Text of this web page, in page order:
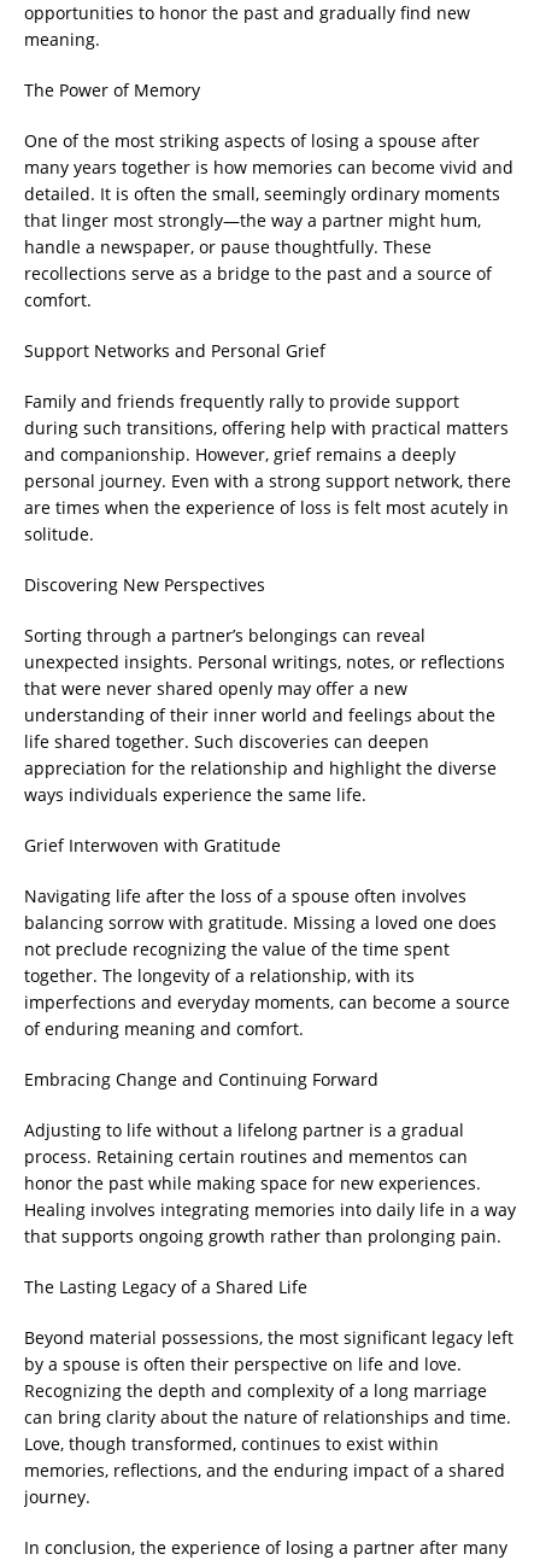
opportunities to honor the past and gradually find new
meaning.
The Power of Memory
One of the most striking aspects of losing a spouse after
many years together is how memories can become vivid and
detailed. It is often the small, seemingly ordinary moments
that linger most strongly—the way a partner might hum,
handle a newspaper, or pause thoughtfully. These
recollections serve as a bridge to the past and a source of
comfort.
Support Networks and Personal Grief
Family and friends frequently rally to provide support
during such transitions, offering help with practical matters
and companionship. However, grief remains a deeply
personal journey. Even with a strong support network, there
are times when the experience of loss is felt most acutely in
solitude.
Discovering New Perspectives
Sorting through a partner’s belongings can reveal
unexpected insights. Personal writings, notes, or reflections
that were never shared openly may offer a new
understanding of their inner world and feelings about the
life shared together. Such discoveries can deepen
appreciation for the relationship and highlight the diverse
ways individuals experience the same life.
Grief Interwoven with Gratitude
Navigating life after the loss of a spouse often involves
balancing sorrow with gratitude. Missing a loved one does
not preclude recognizing the value of the time spent
together. The longevity of a relationship, with its
imperfections and everyday moments, can become a source
of enduring meaning and comfort.
Embracing Change and Continuing Forward
Adjusting to life without a lifelong partner is a gradual
process. Retaining certain routines and mementos can
honor the past while making space for new experiences.
Healing involves integrating memories into daily life in a way
that supports ongoing growth rather than prolonging pain.
The Lasting Legacy of a Shared Life
Beyond material possessions, the most significant legacy left
by a spouse is often their perspective on life and love.
Recognizing the depth and complexity of a long marriage
can bring clarity about the nature of relationships and time.
Love, though transformed, continues to exist within
memories, reflections, and the enduring impact of a shared
journey.
In conclusion, the experience of losing a partner after many